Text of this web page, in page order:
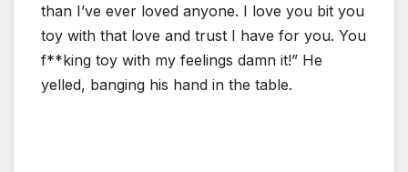
than I’ve ever loved anyone. I love you bit you
toy with that love and trust I have for you. You
f**king toy with my feelings damn it!” He
yelled, banging his hand in the table.